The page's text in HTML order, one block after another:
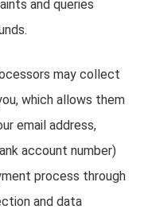
and queries
may collect
which allows them
email address,
account number)
process through
and data